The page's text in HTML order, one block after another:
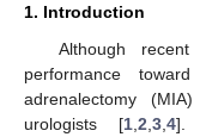
1. Introduction
Although
performance
adrenalectomy
urologists [1 ,2 ,3 ,4].